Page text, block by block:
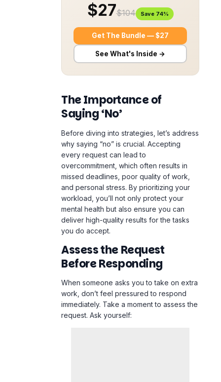
$27$104 Save 74%
Get The Bundle — $27
See What's Inside →
The Importance of
Saying ‘No’
Before diving into strategies, let’s address
why saying “no” is crucial. Accepting
every request can lead to
overcommitment, which often results in
missed deadlines, poor quality of work,
and personal stress. By prioritizing your
workload, you’ll not only protect your
mental health but also ensure you can
deliver high-quality results for the tasks
you do accept.
Assess the Request
Before Responding
When someone asks you to take on extra
work, don’t feel pressured to respond
immediately. Take a moment to assess the
request. Ask yourself: